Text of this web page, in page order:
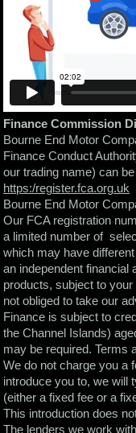
Finance Commission
Bourne End Motor
Finance Conduct
our trading name) can
https:/register.fca.org.uk
Bourne End Motor
Our FCA registration
a limited number of
which may have
an independent financial
products, subject to
not obliged to take our
Finance is subject to
the Channel Islands)
may be required. Terms
We do not charge you a
introduce you to, we will
(either a fixed fee or a
This introduction does
The lenders we work